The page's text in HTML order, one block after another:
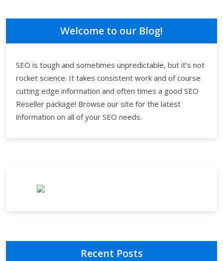
Welcome to our Blog!
SEO is tough and sometimes unpredictable, but it's not
rocket science. It takes consistent work and of course
cutting edge information and often times a good SEO
Reseller package! Browse our site for the latest
information on all of your SEO needs.
Recent Posts